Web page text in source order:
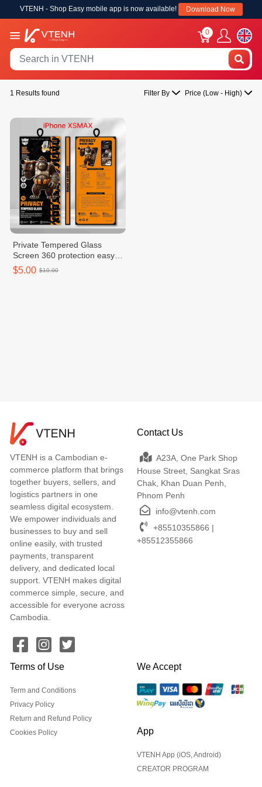
VTENH - Shop Easy mobile app is now available! Download Now
0
1 Results found Filter By Price (Low - High)
Private Tempered Glass
Screen 360 protection easy
stickfast perfect for iPhone
(Xsmax -16 Promax)
$5.00 $10.00
VTENH is a Cambodian e-
commerce platform that brings
together buyers, sellers, and
logistics partners in one
seamless digital ecosystem.
We empower individuals and
businesses to buy and sell
online easily, with trusted
payments, transparent
delivery, and dedicated local
support. VTENH makes digital
commerce simple, secure, and
accessible for everyone across
Cambodia.
Contact Us
A23A, One Park Shop
House Street, Sangkat Sras
Chak, Khan Duan Penh,
Phnom Penh
info@vtenh.com
+85510355866 |
+85512355866
Terms of Use
Term and Conditions
Privacy Policy
Return and Refund Policy
Cookies Policy
We Accept
App
VTENH App (iOS, Android)
CREATOR PROGRAM